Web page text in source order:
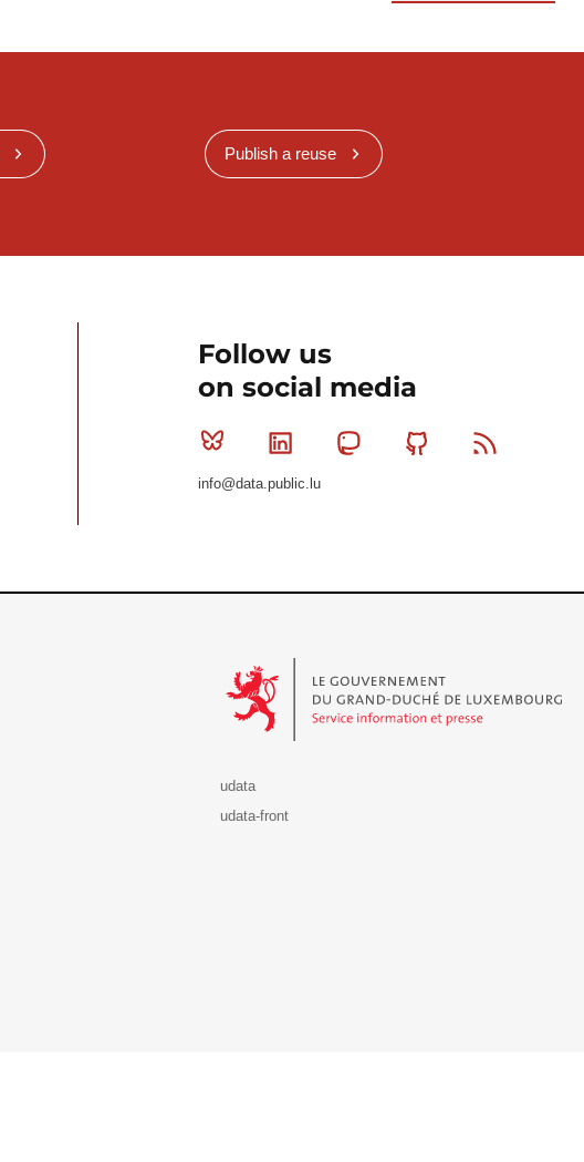
Publish a reuse
Follow us
on social media
Bluesky Linkedin MastodonGithub
info@data.public.lu
udata
udata-front